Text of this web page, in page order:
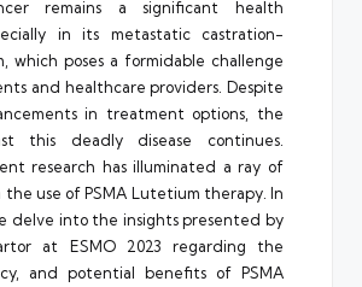
remains a significant health
in its metastatic castration-
which poses a formidable challenge
and healthcare providers. Despite
in treatment options, the
this deadly disease continues.
research has illuminated a ray of
use of PSMA Lutetium therapy. In
delve into the insights presented by
at ESMO 2023 regarding the
and potential benefits of PSMA